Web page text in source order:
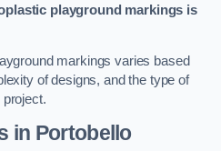
playground markings is
markings varies based
of designs, and the type of
project.
in Portobello